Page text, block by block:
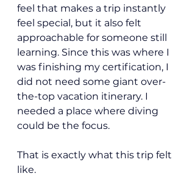
feel that makes a trip instantly
feel special, but it also felt
approachable for someone still
learning. Since this was where I
was finishing my certification, I
did not need some giant over-
the-top vacation itinerary. I
needed a place where diving
could be the focus.
That is exactly what this trip felt
like.